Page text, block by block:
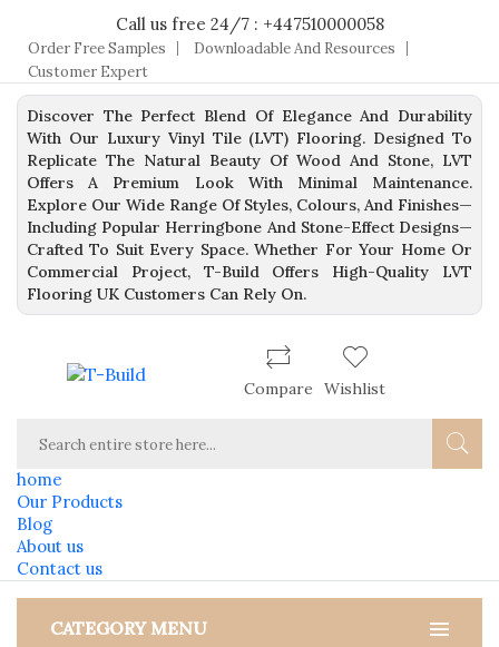
Call us free 24/7 : +447510000058
Order Free Samples
Downloadable And Resources
Customer Expert
Discover The Perfect Blend Of Elegance And Durability
With Our Luxury Vinyl Tile (LVT) Flooring. Designed To
Replicate The Natural Beauty Of Wood And Stone, LVT
Offers A Premium Look With Minimal Maintenance.
Explore Our Wide Range Of Styles, Colours, And Finishes—
Including Popular Herringbone And Stone-Effect Designs—
Crafted To Suit Every Space. Whether For Your Home Or
Commercial Project, T-Build Offers High-Quality LVT
Flooring UK Customers Can Rely On.
Compare Wishlist
home
Our Products
Blog
About us
Contact us
CATEGORY MENU